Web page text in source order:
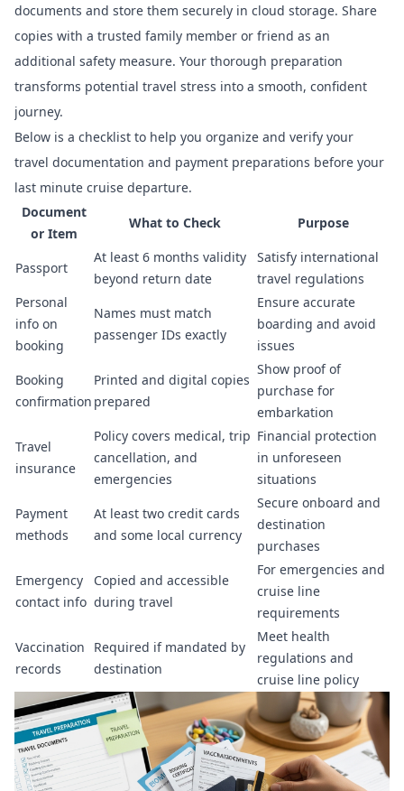
documents and store them securely in cloud storage. Share
copies with a trusted family member or friend as an
additional safety measure. Your thorough preparation
transforms potential travel stress into a smooth, confident
journey.
Below is a checklist to help you organize and verify your
travel documentation and payment preparations before your
last minute cruise departure.
Document
or Item
What to Check Purpose
Passport
At least 6 months validity
beyond return date
Satisfy international
travel regulations
Personal
info on
booking
Names must match
passenger IDs exactly
Ensure accurate
boarding and avoid
issues
Booking
confirmation
Printed and digital copies
prepared
Show proof of
purchase for
embarkation
Travel
insurance
Policy covers medical, trip
cancellation, and
emergencies
Financial protection
in unforeseen
situations
Payment
methods
At least two credit cards
and some local currency
Secure onboard and
destination
purchases
Emergency
contact info
Copied and accessible
during travel
For emergencies and
cruise line
requirements
Vaccination
records
Required if mandated by
destination
Meet health
regulations and
cruise line policy